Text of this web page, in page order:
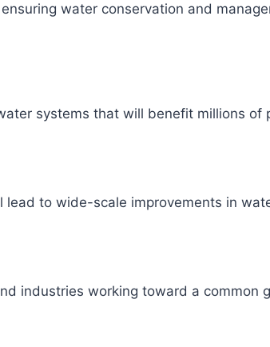
water conservation and
systems that will benefit millions of
lead to wide-scale improvements in
industries working toward a common